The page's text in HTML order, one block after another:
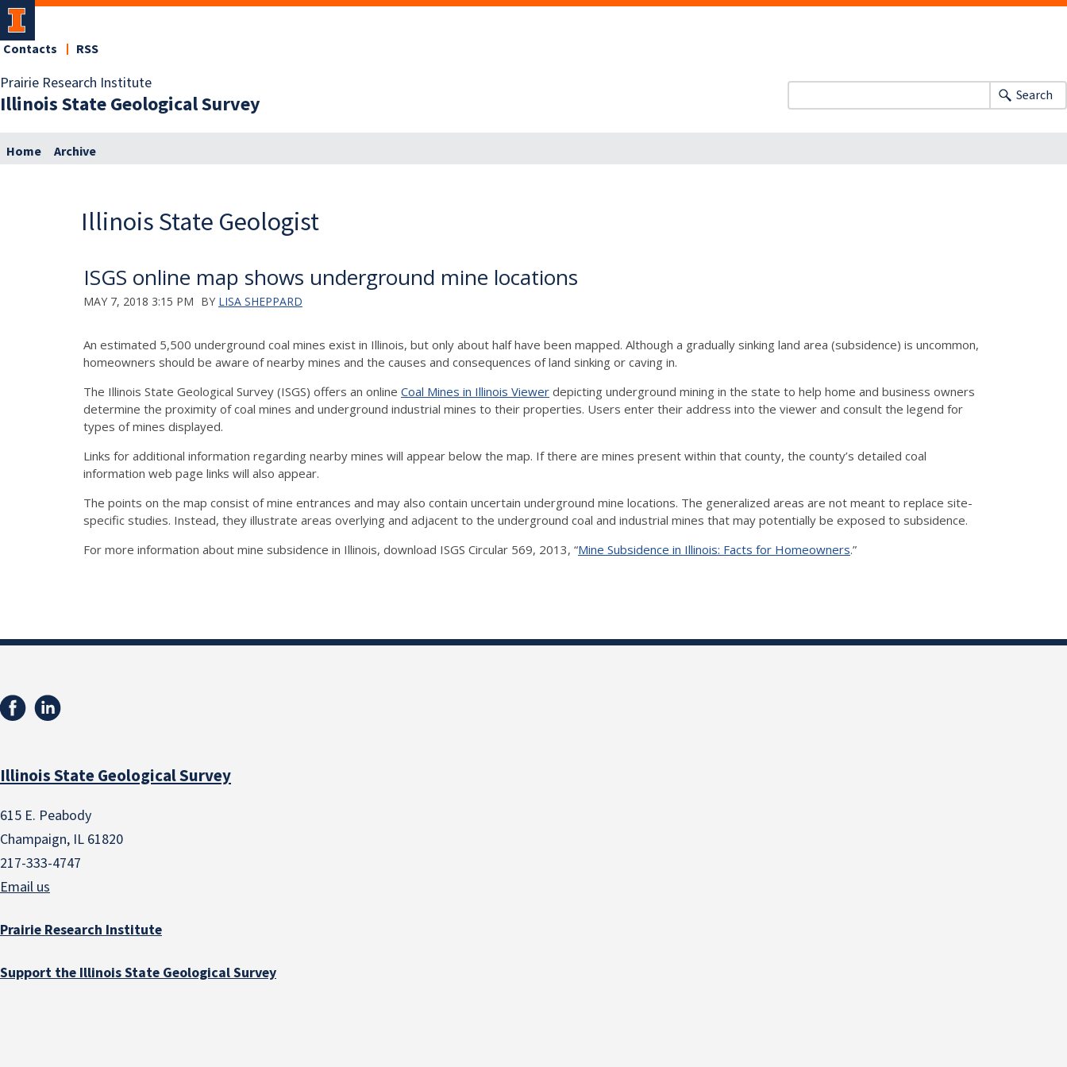
Prairie Research Institute
Illinois State Geological Survey
Contacts RSS
Search
Home Archive
Illinois State Geologist
ISGS online map shows underground mine locations
MAY 7, 2018 3:15 PM BY LISA SHEPPARD
An estimated 5,500 underground coal mines exist in Illinois, but only about half have been mapped. Although a gradually sinking land area (subsidence) is uncommon,
homeowners should be aware of nearby mines and the causes and consequences of land sinking or caving in.
The Illinois State Geological Survey (ISGS) offers an online Coal Mines in Illinois Viewer depicting underground mining in the state to help home and business owners
determine the proximity of coal mines and underground industrial mines to their properties. Users enter their address into the viewer and consult the legend for
types of mines displayed.
Links for additional information regarding nearby mines will appear below the map. If there are mines present within that county, the county’s detailed coal
information web page links will also appear.
The points on the map consist of mine entrances and may also contain uncertain underground mine locations. The generalized areas are not meant to replace site-
specific studies. Instead, they illustrate areas overlying and adjacent to the underground coal and industrial mines that may potentially be exposed to subsidence.
For more information about mine subsidence in Illinois, download ISGS Circular 569, 2013, “Mine Subsidence in Illinois: Facts for Homeowners.”
Illinois State Geological Survey
615 E. Peabody
Champaign, IL 61820
217-333-4747
Email us
Prairie Research Institute
Support the Illinois State Geological Survey